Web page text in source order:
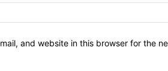
and website in this browser for the